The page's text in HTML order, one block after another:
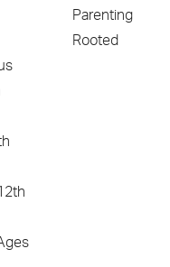
Parenting
Rooted